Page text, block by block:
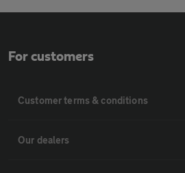
For customers
Customer terms & conditions
Our dealers